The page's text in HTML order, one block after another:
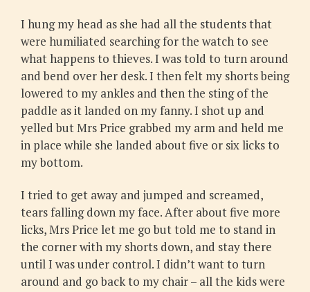
I hung my head as she had all the students that
were humiliated searching for the watch to see
what happens to thieves. I was told to turn around
and bend over her desk. I then felt my shorts being
lowered to my ankles and then the sting of the
paddle as it landed on my fanny. I shot up and
yelled but Mrs Price grabbed my arm and held me
in place while she landed about five or six licks to
my bottom.
I tried to get away and jumped and screamed,
tears falling down my face. After about five more
licks, Mrs Price let me go but told me to stand in
the corner with my shorts down, and stay there
until I was under control. I didn’t want to turn
around and go back to my chair – all the kids were